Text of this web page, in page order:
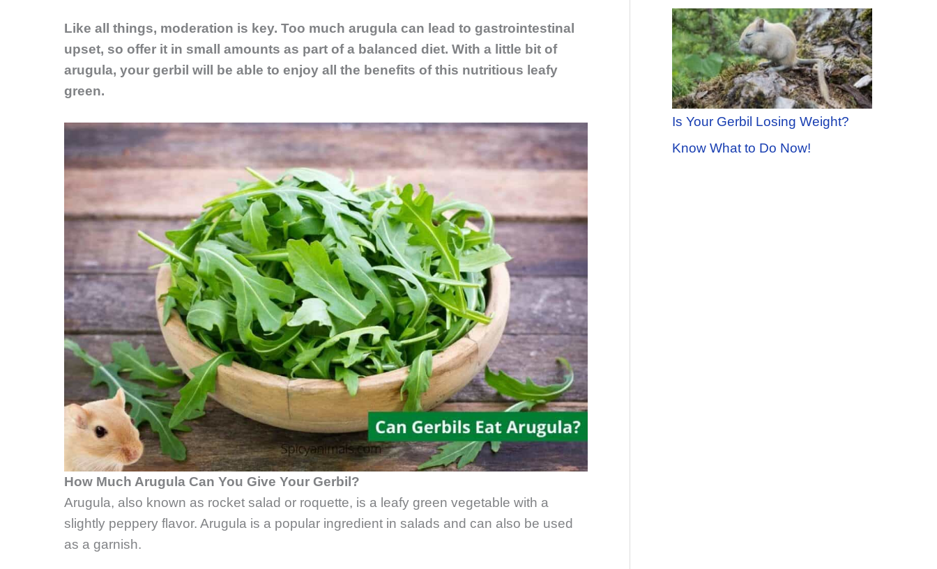
Like all things, moderation is key. Too much arugula can lead to gastrointestinal
upset, so offer it in small amounts as part of a balanced diet. With a little bit of
arugula, your gerbil will be able to enjoy all the benefits of this nutritious leafy
green.
How Much Arugula Can You Give Your Gerbil?
Arugula, also known as rocket salad or roquette, is a leafy green vegetable with a
slightly peppery flavor. Arugula is a popular ingredient in salads and can also be used
as a garnish.
Is Your Gerbil Losing Weight?
Know What to Do Now!